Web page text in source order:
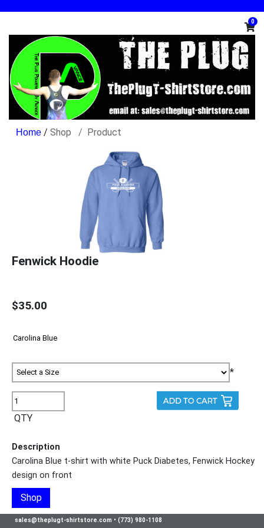
0
/ Shop Product
Fenwick Hoodie
$35.00
*
QTY
Description
Carolina Blue t-shirt with white Puck Diabetes, Fenwick Hockey
design on front
Shop
sales@theplugt-shirtstore.com • (773) 980-1108